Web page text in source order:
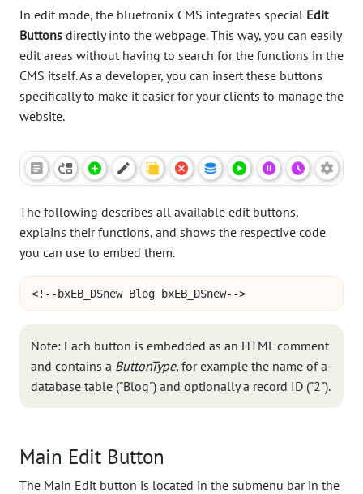
In edit mode, the bluetronix CMS integrates special Edit
Buttons directly into the webpage. This way, you can easily
edit areas without having to search for the functions in the
CMS itself. As a developer, you can insert these buttons
specifically to make it easier for your clients to manage the
website.
The following describes all available edit buttons,
explains their functions, and shows the respective code
you can use to embed them.
<!--bxEB_DSnew Blog bxEB_DSnew-->
Note: Each button is embedded as an HTML comment
and contains a ButtonType, for example the name of a
database table ("Blog") and optionally a record ID ("2").
Main Edit Button
The Main Edit button is located in the submenu bar in the